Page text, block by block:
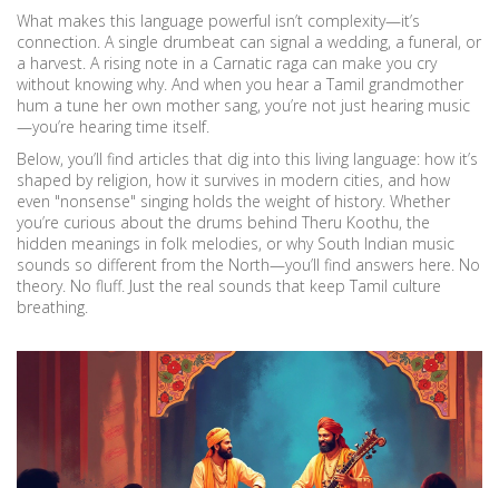
What makes this language powerful isn’t complexity—it’s
connection. A single drumbeat can signal a wedding, a funeral, or
a harvest. A rising note in a Carnatic raga can make you cry
without knowing why. And when you hear a Tamil grandmother
hum a tune her own mother sang, you’re not just hearing music
—you’re hearing time itself.
Below, you’ll find articles that dig into this living language: how it’s
shaped by religion, how it survives in modern cities, and how
even "nonsense" singing holds the weight of history. Whether
you’re curious about the drums behind Theru Koothu, the
hidden meanings in folk melodies, or why South Indian music
sounds so different from the North—you’ll find answers here. No
theory. No fluff. Just the real sounds that keep Tamil culture
breathing.